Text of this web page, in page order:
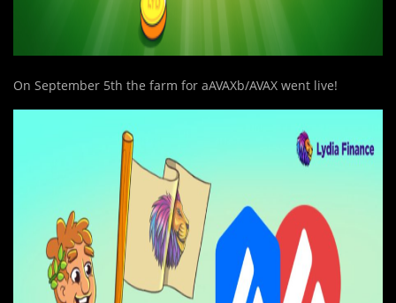
On September 5th the farm for aAVAXb/AVAX went live!